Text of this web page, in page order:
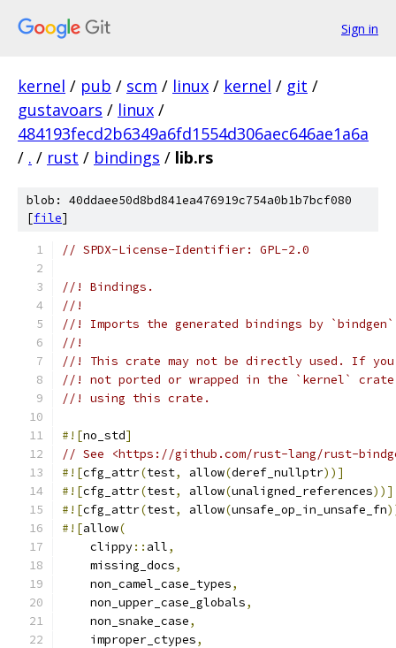
Sign in
kernel / pub / scm / linux / kernel / git /
gustavoars / linux /
484193fecd2b6349a6fd1554d306aec646ae1a6a
/ . / rust / bindings / lib.rs
blob: 40ddaee50d8bd841ea476919c754a0b1b7bcf080
[file]
// SPDX-License-Identifier: GPL-2.0
//! Bindings.
//!
//! Imports the generated bindings by
//!
//! This crate may not be directly used. If
//! not ported or wrapped in the `kernel`
//! using this crate.
#![no_std]
// See <https://github.com/rust-lang/rust-
#![cfg_attr(test, allow(deref_nullptr))]
#![cfg_attr(test, allow(unaligned_references))]
#![cfg_attr(test, allow(unsafe_op_in_unsafe_fn
#![allow(
    clippy
:: all,
    missing_docs
,
    non_camel_case_types
,
    non_upper_case_globals
,
    non_snake_case
,
    improper_ctypes
,